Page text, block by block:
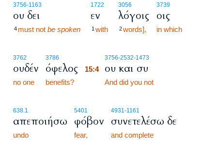
3756-1163
ου δει
4 must not be spoken
1722
εν
1 with
3056
λόγοις
2words],
3739
οις
in which
3762
ουδέν
no one
3786
όφελος
benefits?
3756-2532-1473
15:4 ου και συ
And did you not
638.1
απεποιήσω
undo
5401
φόβον
fear,
4931-1161
συνετελέσω δε
and complete